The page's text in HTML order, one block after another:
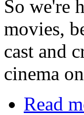
So we're
movies,
cast and
cinema
Read